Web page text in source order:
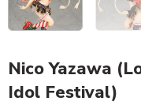
Nico Yazawa
Idol Festival)